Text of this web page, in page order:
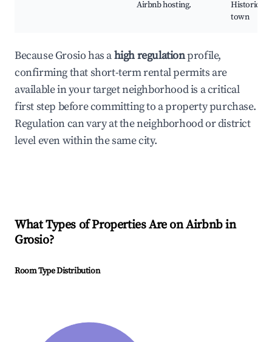
Airbnb hosting.
Historic
town
Because Grosio has ahigh regulationprofile,
confirming that short-term rental permits are
available in your target neighborhood is a critical
first step before committing to a property purchase.
Regulation can vary at the neighborhood or district
level even within the same city.
What Types of Properties Are on Airbnb in
Grosio?
Room Type Distribution